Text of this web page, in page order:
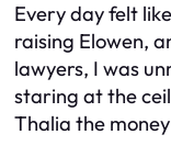
Every day felt
raising Elowen,
lawyers, I was
staring at the
Thalia the money